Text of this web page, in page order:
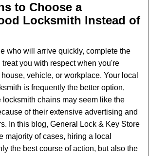
v
i
to Choose a
Locksmith Instead of
who will arrive quickly, complete the
treat you with respect when you're
vehicle, or workplace. Your local
is frequently the better option,
locksmith chains may seem like the
of their extensive advertising and
In this blog, General Lock & Key Store
majority of cases, hiring a local
the best course of action, but also the